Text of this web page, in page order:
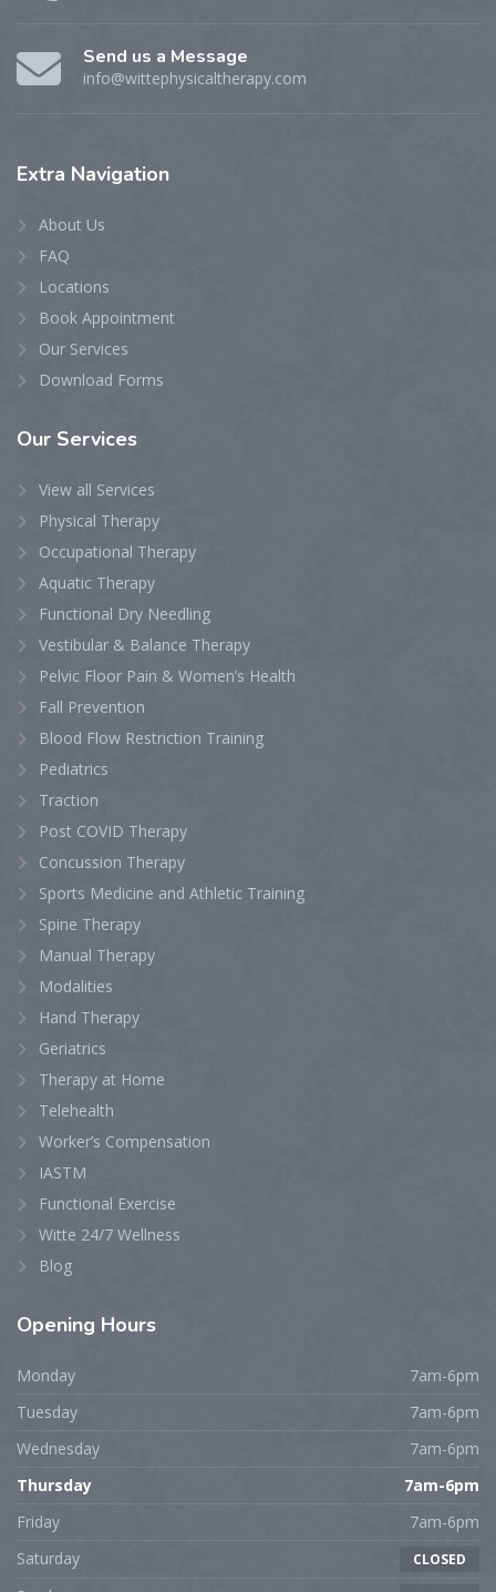
Send us a Message
info@wittephysicaltherapy.com
Extra Navigation
About Us
FAQ
Locations
Book Appointment
Our Services
Download Forms
Our Services
View all Services
Physical Therapy
Occupational Therapy
Aquatic Therapy
Functional Dry Needling
Vestibular & Balance Therapy
Pelvic Floor Pain & Women’s Health
Fall Prevention
Blood Flow Restriction Training
Pediatrics
Traction
Post COVID Therapy
Concussion Therapy
Sports Medicine and Athletic Training
Spine Therapy
Manual Therapy
Modalities
Hand Therapy
Geriatrics
Therapy at Home
Telehealth
Worker’s Compensation
IASTM
Functional Exercise
Witte 24/7 Wellness
Blog
Opening Hours
Monday
7am-6pm
Tuesday
7am-6pm
Wednesday
7am-6pm
Thursday
7am-6pm
Friday
7am-6pm
Saturday
CLOSED